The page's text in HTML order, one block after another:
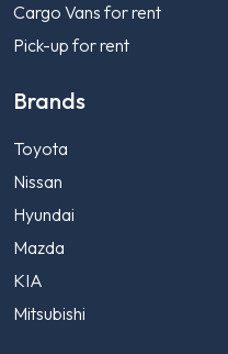
Cargo Vans for rent
Pick-up for rent
Brands
Toyota
Nissan
Hyundai
Mazda
KIA
Mitsubishi